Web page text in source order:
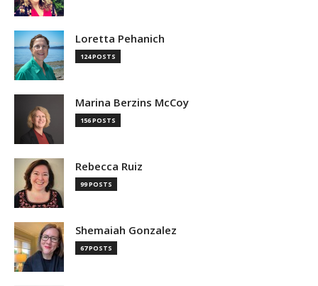
Loretta Pehanich
124 POSTS
Marina Berzins McCoy
156 POSTS
Rebecca Ruiz
99 POSTS
Shemaiah Gonzalez
67 POSTS